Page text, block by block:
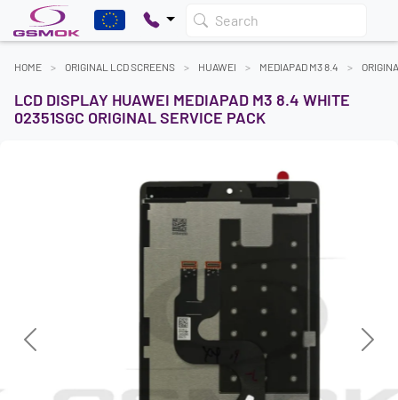
Search
HOME ORIGINAL LCD SCREENS HUAWEI MEDIAPAD M3 8.4
LCD DISPLAY HUAWEI MEDIAPAD M3 8.4 WHITE
02351SGC ORIGINAL SERVICE PACK
Previous Next